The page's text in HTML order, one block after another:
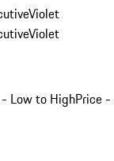
Violet
Violet
Low to HighPrice -